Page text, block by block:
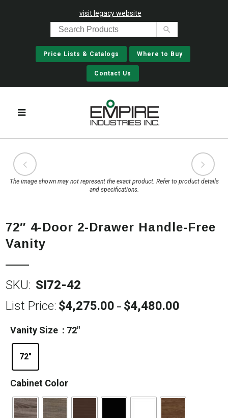
visit legacy website
Price Lists & Catalogs Where to Buy
Contact Us
The image shown may not represent the exact product. Refer to product details
and specifications.
72″ 4-Door 2-Drawer Handle-Free
Vanity
SKU: SI72-42
List Price: $4,275.00 – $4,480.00
Vanity Size : 72"
72"
Cabinet Color